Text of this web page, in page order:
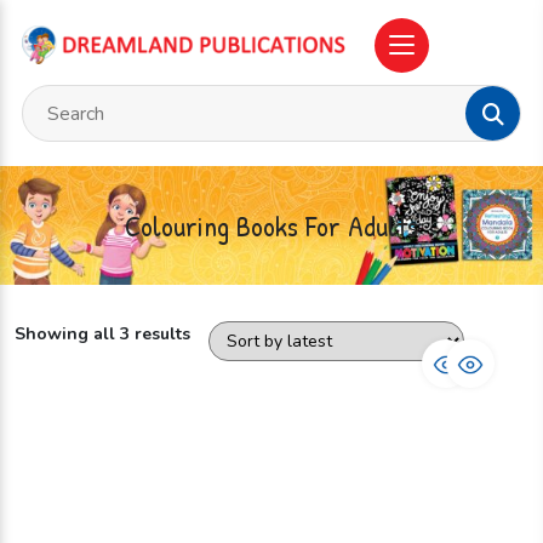
Colouring Books For Adults
Showing all 3 results